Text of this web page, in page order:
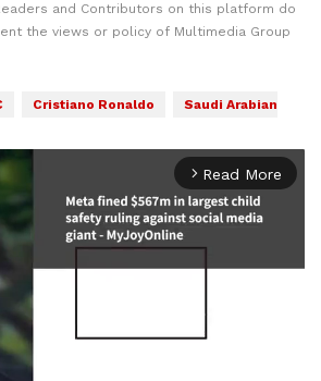
and Contributors on this platform do
the views or policy of Multimedia Group
Cristiano Ronaldo
Saudi Arabian
arrow_forward_ios Read More